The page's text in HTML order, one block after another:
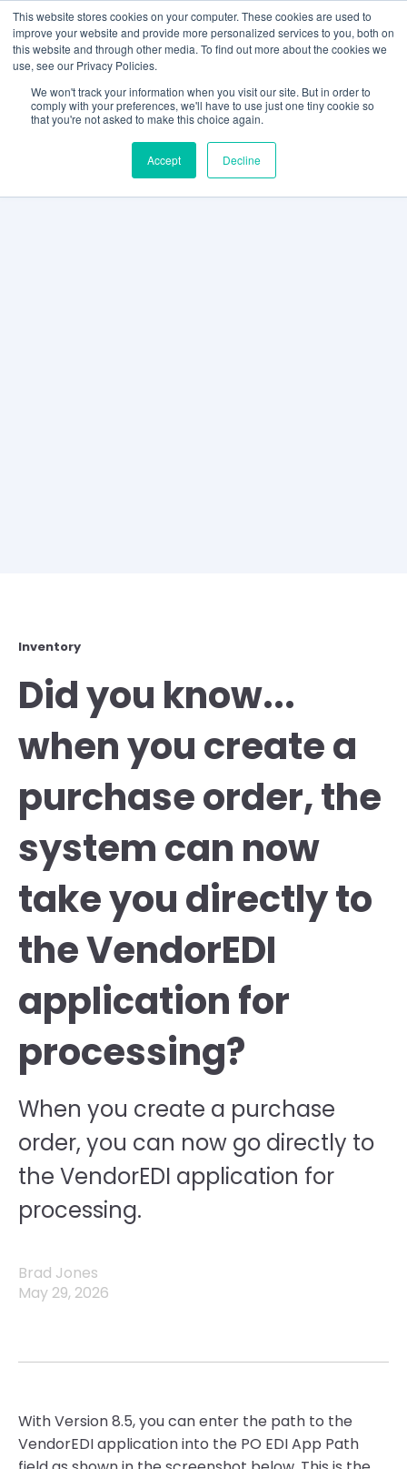
This website stores cookies on your computer. These cookies are used to
improve your website and provide more personalized services to you, both on
this website and through other media. To find out more about the cookies we
use, see our Privacy Policies.
We won't track your information when you visit our site. But in order to
comply with your preferences, we'll have to use just one tiny cookie so
that you're not asked to make this choice again.
Accept Decline
Inventory
Did you know...
when you create a
purchase order, the
system can now
take you directly to
the VendorEDI
application for
processing?
When you create a purchase
order, you can now go directly to
the VendorEDI application for
processing.
Brad Jones
May 29, 2026
With Version 8.5, you can enter the path to the
VendorEDI application into the PO EDI App Path